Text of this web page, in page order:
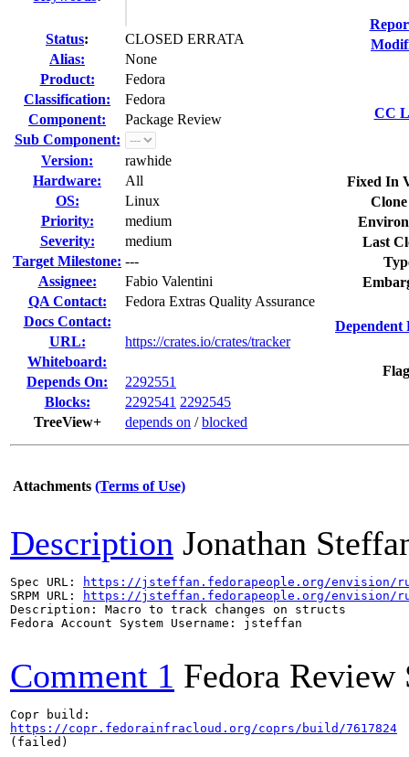
Status:
CLOSED ERRATA
Alias:
None
Product:
Fedora
Classification:
Fedora
Component:
Package Review
Sub Component:
Version:
rawhide
Hardware:
All
OS:
Linux
Priority:
medium
Severity:
medium
Target Milestone: ---
Assignee:
Fabio Valentini
QA Contact:
Fedora Extras Quality Assurance
Docs Contact:
URL:
https://crates.io/crates/tracker
Whiteboard:
Depends On:
2292551
Blocks:
2292541 2292545
TreeView+
depends on /blocked
CC
Fixed In
Last
Dependent
Attachments (Terms of Use)
Description Jonathan
Spec URL:
https://jsteffan.fedorapeople.org/envision/
SRPM URL:
https://jsteffan.fedorapeople.org/envision/
Description: Macro to track changes on structs
Fedora Account System Username: jsteffan
Comment 1 Fedora Review
https://copr.fedorainfracloud.org/coprs/build/7617824
(failed)